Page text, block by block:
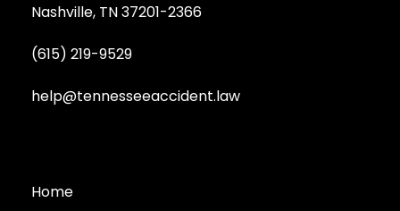
Nashville, TN 37201-2366
(615) 219-9529
help@tennesseeaccident.law
Home